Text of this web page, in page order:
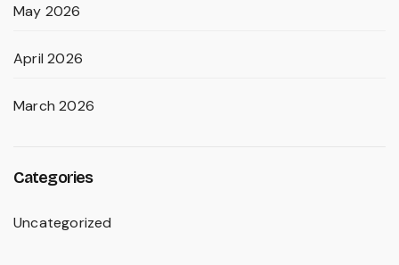
May 2026
April 2026
March 2026
Categories
Uncategorized